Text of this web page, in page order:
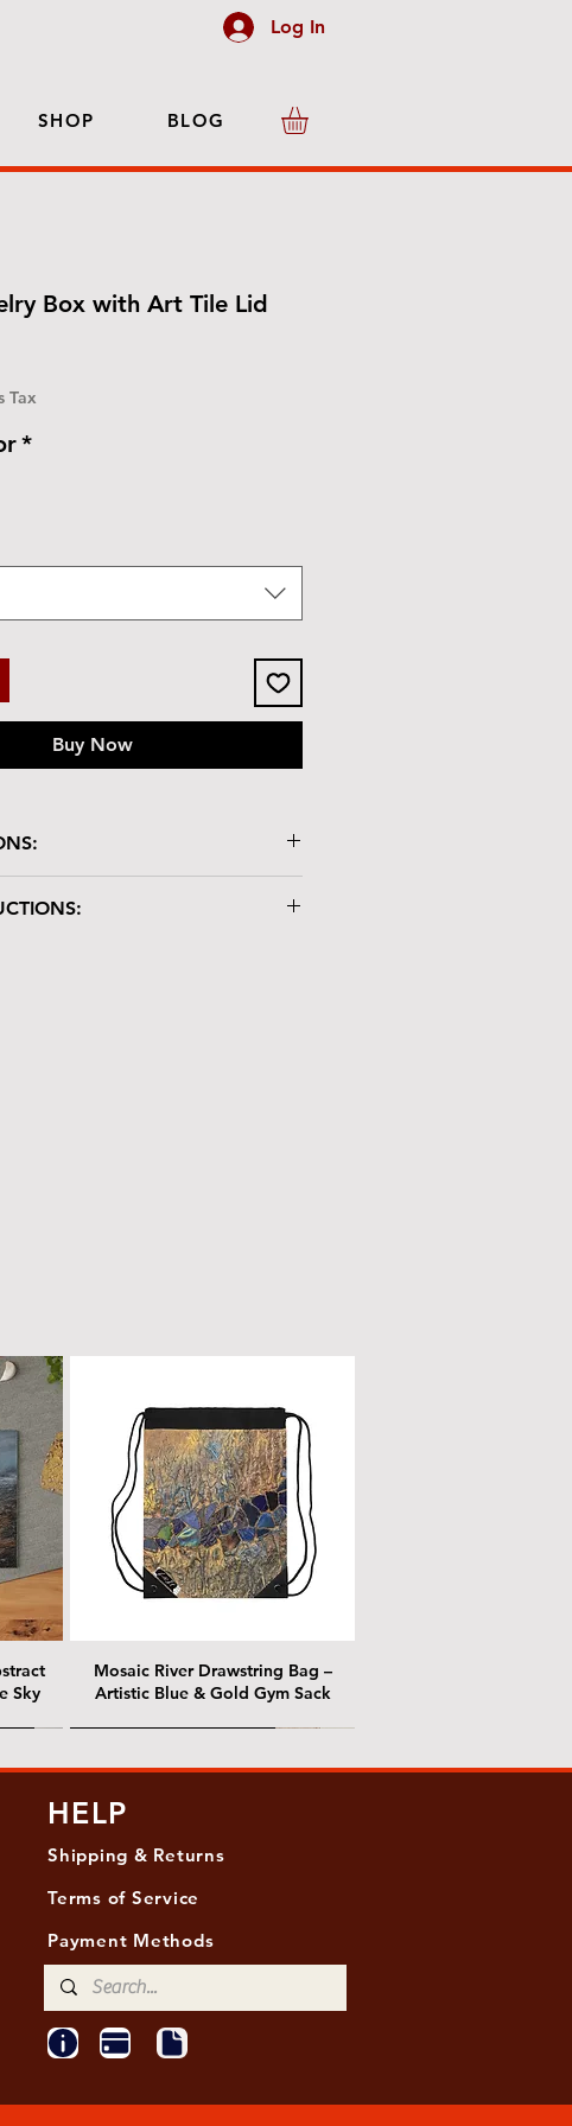
SHOP BLOG
Log In
Box with Art Tile Lid
Tax
*
Buy Now
x 2.3"H
handling:
Sky
Mosaic River Drawstring Bag –
Artistic Blue & Gold Gym Sack
with
Edge of Becoming, 36"x 48"
- sold
One Hundred Summers, 20" x 16"
Ancient Breath, 20" x 20"
HELP
Shipping & Returns
Terms of Service
Payment Methods